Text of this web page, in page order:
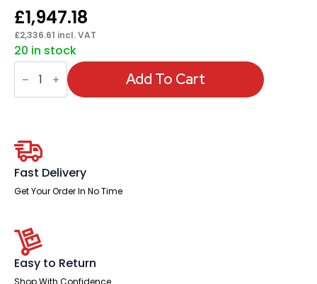
£1,947.18
£2,336.61 incl. VAT
20 in stock
High
Gloss
1800mm
Writable
Set
Of
Executive
Chairs
quantity
Add To Cart
Fast Delivery
Get Your Order In No Time
Easy to Return
Shop With Confidence